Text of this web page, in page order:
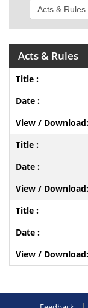
Acts & Rules